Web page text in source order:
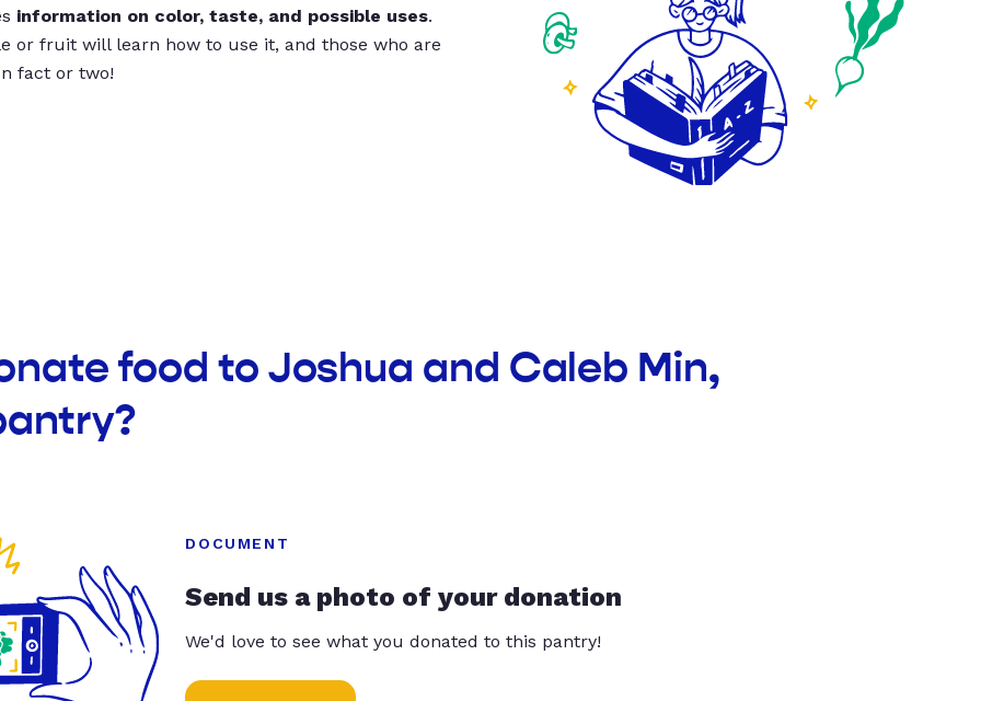
information on color, taste, and possible uses.
or fruit will learn how to use it, and those who are
fact or two!
food to Joshua and Caleb Min,
DOCUMENT
Send us a photo of your donation
We'd love to see what you donated to this pantry!